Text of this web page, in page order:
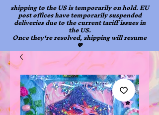
shipping to the US is temporarily on hold. EU
post offices have temporarily suspended
deliveries due to the current tariff issues in
the US.
Once they're resolved, shipping will resume
💖